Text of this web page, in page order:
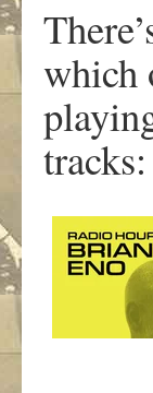
which
tracks: